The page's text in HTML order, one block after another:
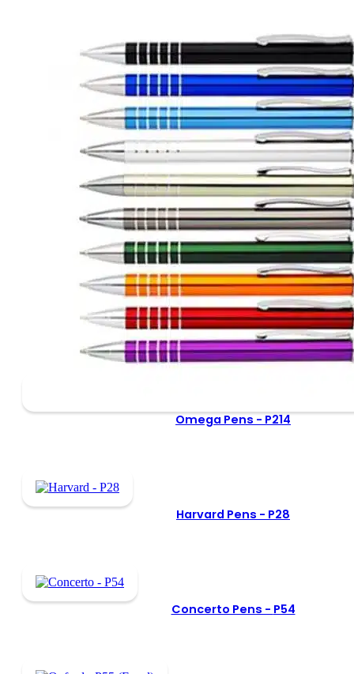
Omega Pens - P214
Harvard Pens - P28
Concerto Pens - P54